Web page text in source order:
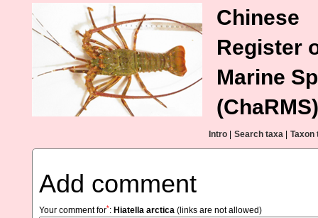
Chinese
Register
Marine
(ChaRMS)
Intro Search taxa Taxon
Add comment
Your comment for*: Hiatella arctica (links are not allowed)